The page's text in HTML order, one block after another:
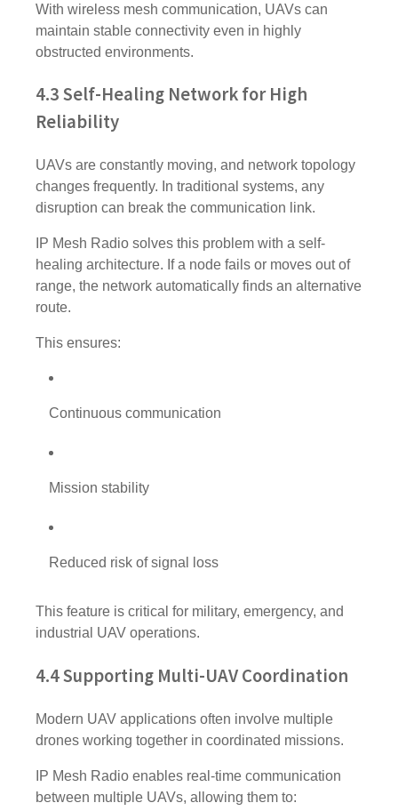
With wireless mesh communication, UAVs can
maintain stable connectivity even in highly
obstructed environments.
4.3 Self-Healing Network for High
Reliability
UAVs are constantly moving, and network topology
changes frequently. In traditional systems, any
disruption can break the communication link.
IP Mesh Radio solves this problem with a self-
healing architecture. If a node fails or moves out of
range, the network automatically finds an alternative
route.
This ensures:
Continuous communication
Mission stability
Reduced risk of signal loss
This feature is critical for military, emergency, and
industrial UAV operations.
4.4 Supporting Multi-UAV Coordination
Modern UAV applications often involve multiple
drones working together in coordinated missions.
IP Mesh Radio enables real-time communication
between multiple UAVs, allowing them to: